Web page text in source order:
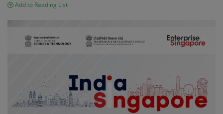
Contact
Add to Reading List